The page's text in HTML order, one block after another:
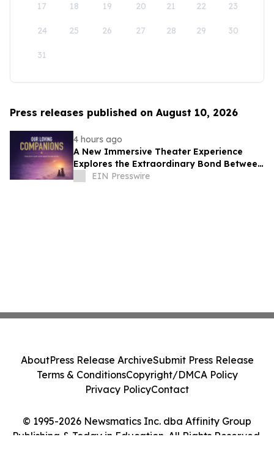
17 18 19 20 21 22 23
24 25 26 27 28 29 30
31
Press releases published on August 10, 2026
4 hours ago
A New Immersive Theater Experience
Explores the Extraordinary Bond Between
People and Their Pets
EIN Presswire
© 1995-2026 Newsmatics Inc. dba Affinity Group
Publishing & Today in Education. All Rights Reserved.
AboutPress Release ArchiveSubmit Press Release
Terms & ConditionsCopyright/DMCA Policy
Privacy PolicyContact